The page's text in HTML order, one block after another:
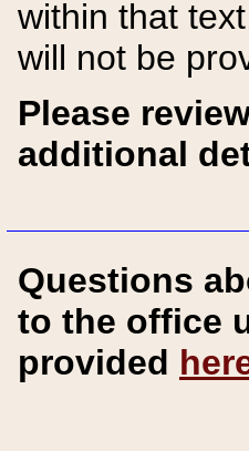
within that
will not be
Please
additional
Questions
to the office
provided